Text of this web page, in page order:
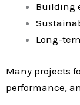
Building
Long-
Many projects
performance,